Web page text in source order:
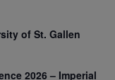
of St. Gallen
2026 – Imperial